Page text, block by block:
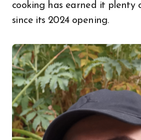
cooking has earned it plenty
since its 2024 opening.